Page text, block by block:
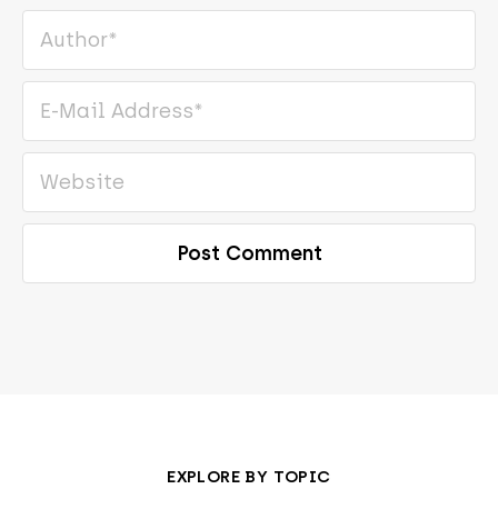
EXPLORE BY TOPIC